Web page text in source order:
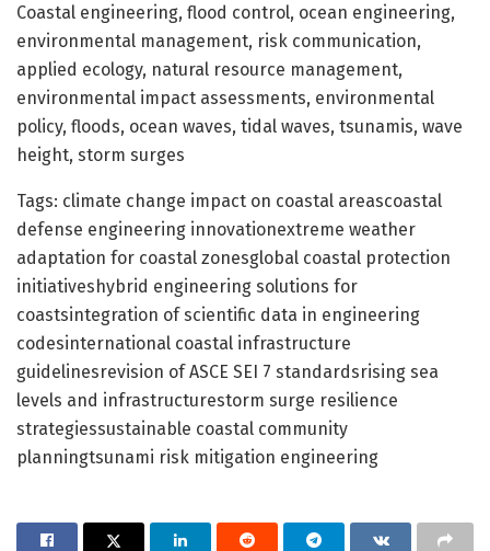
Coastal engineering, flood control, ocean engineering,
environmental management, risk communication,
applied ecology, natural resource management,
environmental impact assessments, environmental
policy, floods, ocean waves, tidal waves, tsunamis, wave
height, storm surges
Tags: climate change impact on coastal areascoastal
defense engineering innovationextreme weather
adaptation for coastal zonesglobal coastal protection
initiativeshybrid engineering solutions for
coastsintegration of scientific data in engineering
codesinternational coastal infrastructure
guidelinesrevision of ASCE SEI 7 standardsrising sea
levels and infrastructurestorm surge resilience
strategiessustainable coastal community
planningtsunami risk mitigation engineering